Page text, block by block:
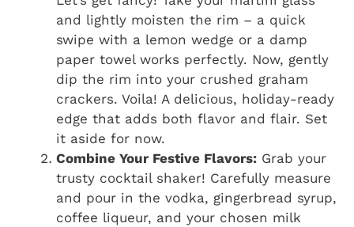
and lightly moisten the rim – a quick
swipe with a lemon wedge or a damp
paper towel works perfectly. Now, gently
dip the rim into your crushed graham
crackers. Voila! A delicious, holiday-ready
edge that adds both flavor and flair. Set
it aside for now.
Combine Your Festive Flavors: Grab your
trusty cocktail shaker! Carefully measure
and pour in the vodka, gingerbread syrup,
coffee liqueur, and your chosen milk